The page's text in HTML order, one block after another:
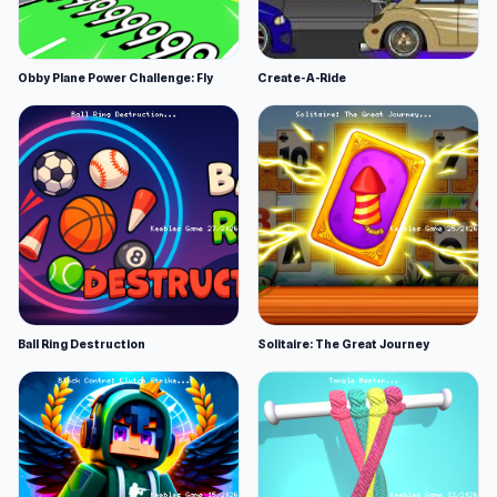
Obby Plane Power Challenge: Fly Create-A-Ride
Ball Ring Destruction Solitaire: The Great Journey